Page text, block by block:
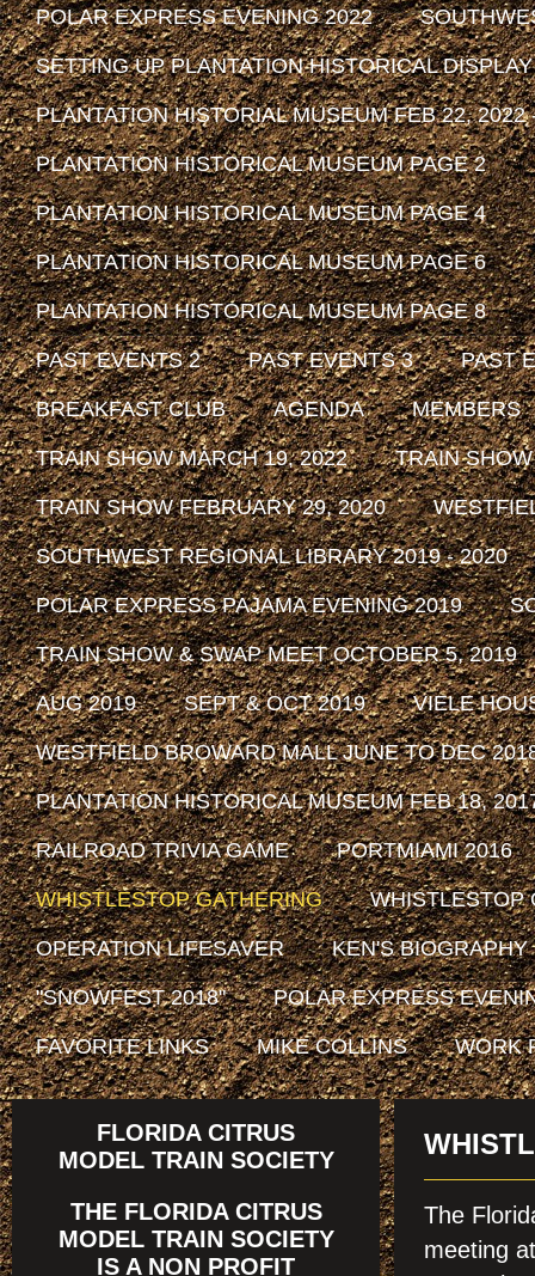
POLAR EXPRESS EVENING 2022
SETTING UP PLANTATION HISTORICAL
PLANTATION HISTORIAL MUSEUM FEB 22, 2022
PLANTATION HISTORICAL MUSEUM PAGE 2
PLANTATION HISTORICAL MUSEUM PAGE 4
PLANTATION HISTORICAL MUSEUM PAGE 6
PLANTATION HISTORICAL MUSEUM PAGE 8
PAST EVENTS 2 PAST EVENTS 3 PAST
BREAKFAST CLUB AGENDA MEMBERS
TRAIN SHOW MARCH 19, 2022 TRAIN
TRAIN SHOW FEBRUARY 29, 2020
SOUTHWEST REGIONAL LIBRARY 2019 - 2020
POLAR EXPRESS PAJAMA EVENING 2019
TRAIN SHOW & SWAP MEET OCTOBER 5, 2019
AUG 2019 SEPT & OCT 2019 VIELE
WESTFIELD BROWARD MALL JUNE TO DEC
PLANTATION HISTORICAL MUSEUM FEB 18,
RAILROAD TRIVIA GAME PORTMIAMI 2016
WHISTLESTOP GATHERING WHISTLESTOP
OPERATION LIFESAVER KEN'S BIOGRAPHY
"SNOWFEST 2018" POLAR EXPRESS
FAVORITE LINKS MIKE COLLINS WORK
The
meeting
FLORIDA CITRUS
MODEL TRAIN SOCIETY
THE FLORIDA CITRUS
MODEL TRAIN SOCIETY
IS A NON PROFIT